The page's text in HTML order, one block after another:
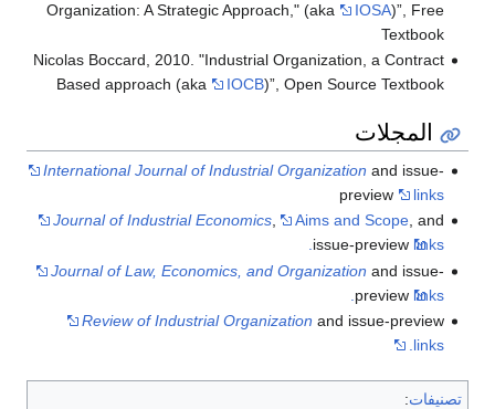
Organization: A Strategic Approach," (aka
IOSA)”, Free
Textbook
Nicolas Boccard, 2010. "Industrial Organization, a Contract
Based approach (aka
IOCB)”, Open Source Textbook
المجلات
International Journal of Industrial Organization and issue-
preview
links
Journal of Industrial Economics, Aims and Scope, and
issue-preview links.
Journal of Law, Economics, and Organization and issue-
preview links.
Review of Industrial Organization and issue-preview
links.
تصنيفات: